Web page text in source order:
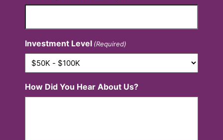
Investment Level (Required)
How Did You Hear About Us?